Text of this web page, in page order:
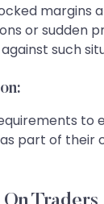
or sudden
such
part of